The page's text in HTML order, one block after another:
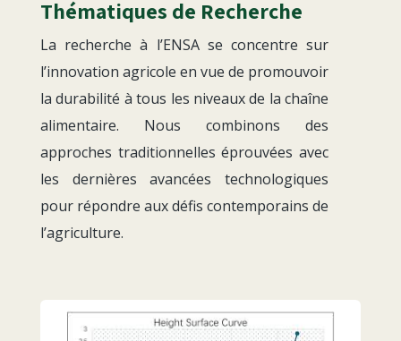
Thématiques de Recherche
La recherche à l’ENSA se concentre sur
l’innovation agricole en vue de promouvoir
la durabilité à tous les niveaux de la chaîne
alimentaire. Nous combinons des
approches traditionnelles éprouvées avec
les dernières avancées technologiques
pour répondre aux défis contemporains de
l’agriculture.